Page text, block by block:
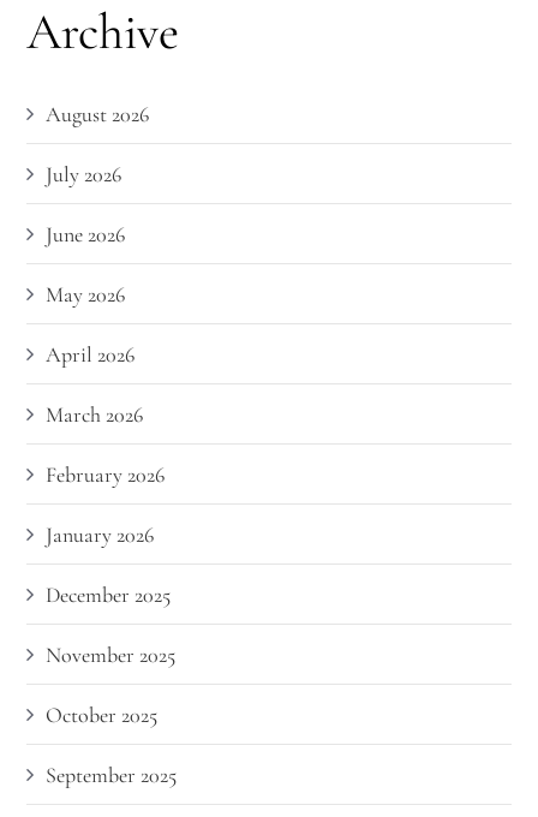
Archive
August 2026
July 2026
June 2026
May 2026
April 2026
March 2026
February 2026
January 2026
December 2025
November 2025
October 2025
September 2025